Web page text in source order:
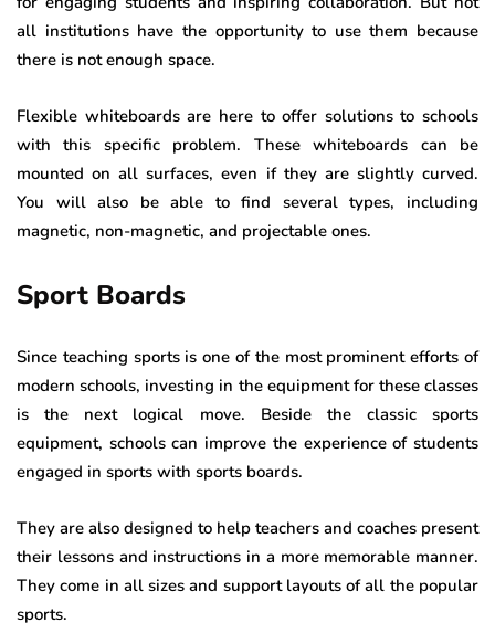
all institutions have the opportunity to use them because
there is not enough space.
Flexible whiteboards are here to offer solutions to schools
with this specific problem. These whiteboards can be
mounted on all surfaces, even if they are slightly curved.
You will also be able to find several types, including
magnetic, non-magnetic, and projectable ones.
Sport Boards
Since teaching sports is one of the most prominent efforts of
modern schools, investing in the equipment for these classes
is the next logical move. Beside the classic sports
equipment, schools can improve the experience of students
engaged in sports with sports boards.
They are also designed to help teachers and coaches present
their lessons and instructions in a more memorable manner.
They come in all sizes and support layouts of all the popular
sports.